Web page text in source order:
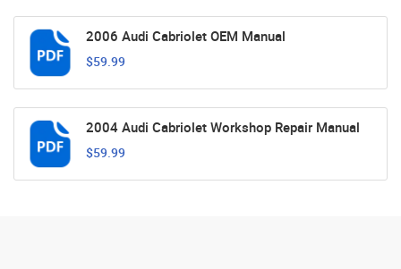
2006 Audi Cabriolet OEM Manual
$59.99
2004 Audi Cabriolet Workshop Repair Manual
$59.99